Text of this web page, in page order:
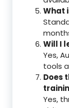
What
Will I
Yes,
tools
Does
Yes,